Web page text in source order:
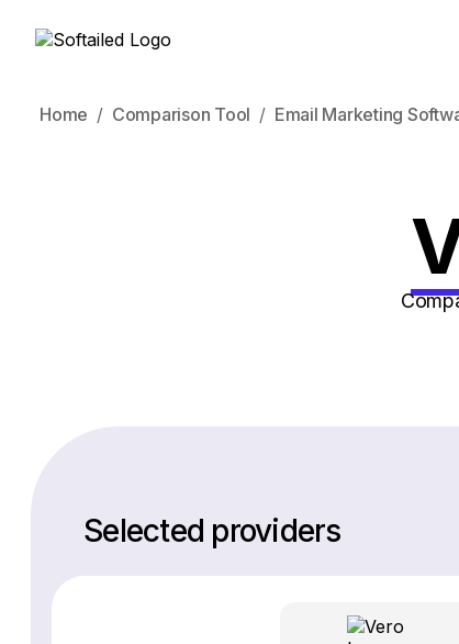
Home Comparison Tool Email Marketing
Selected providers